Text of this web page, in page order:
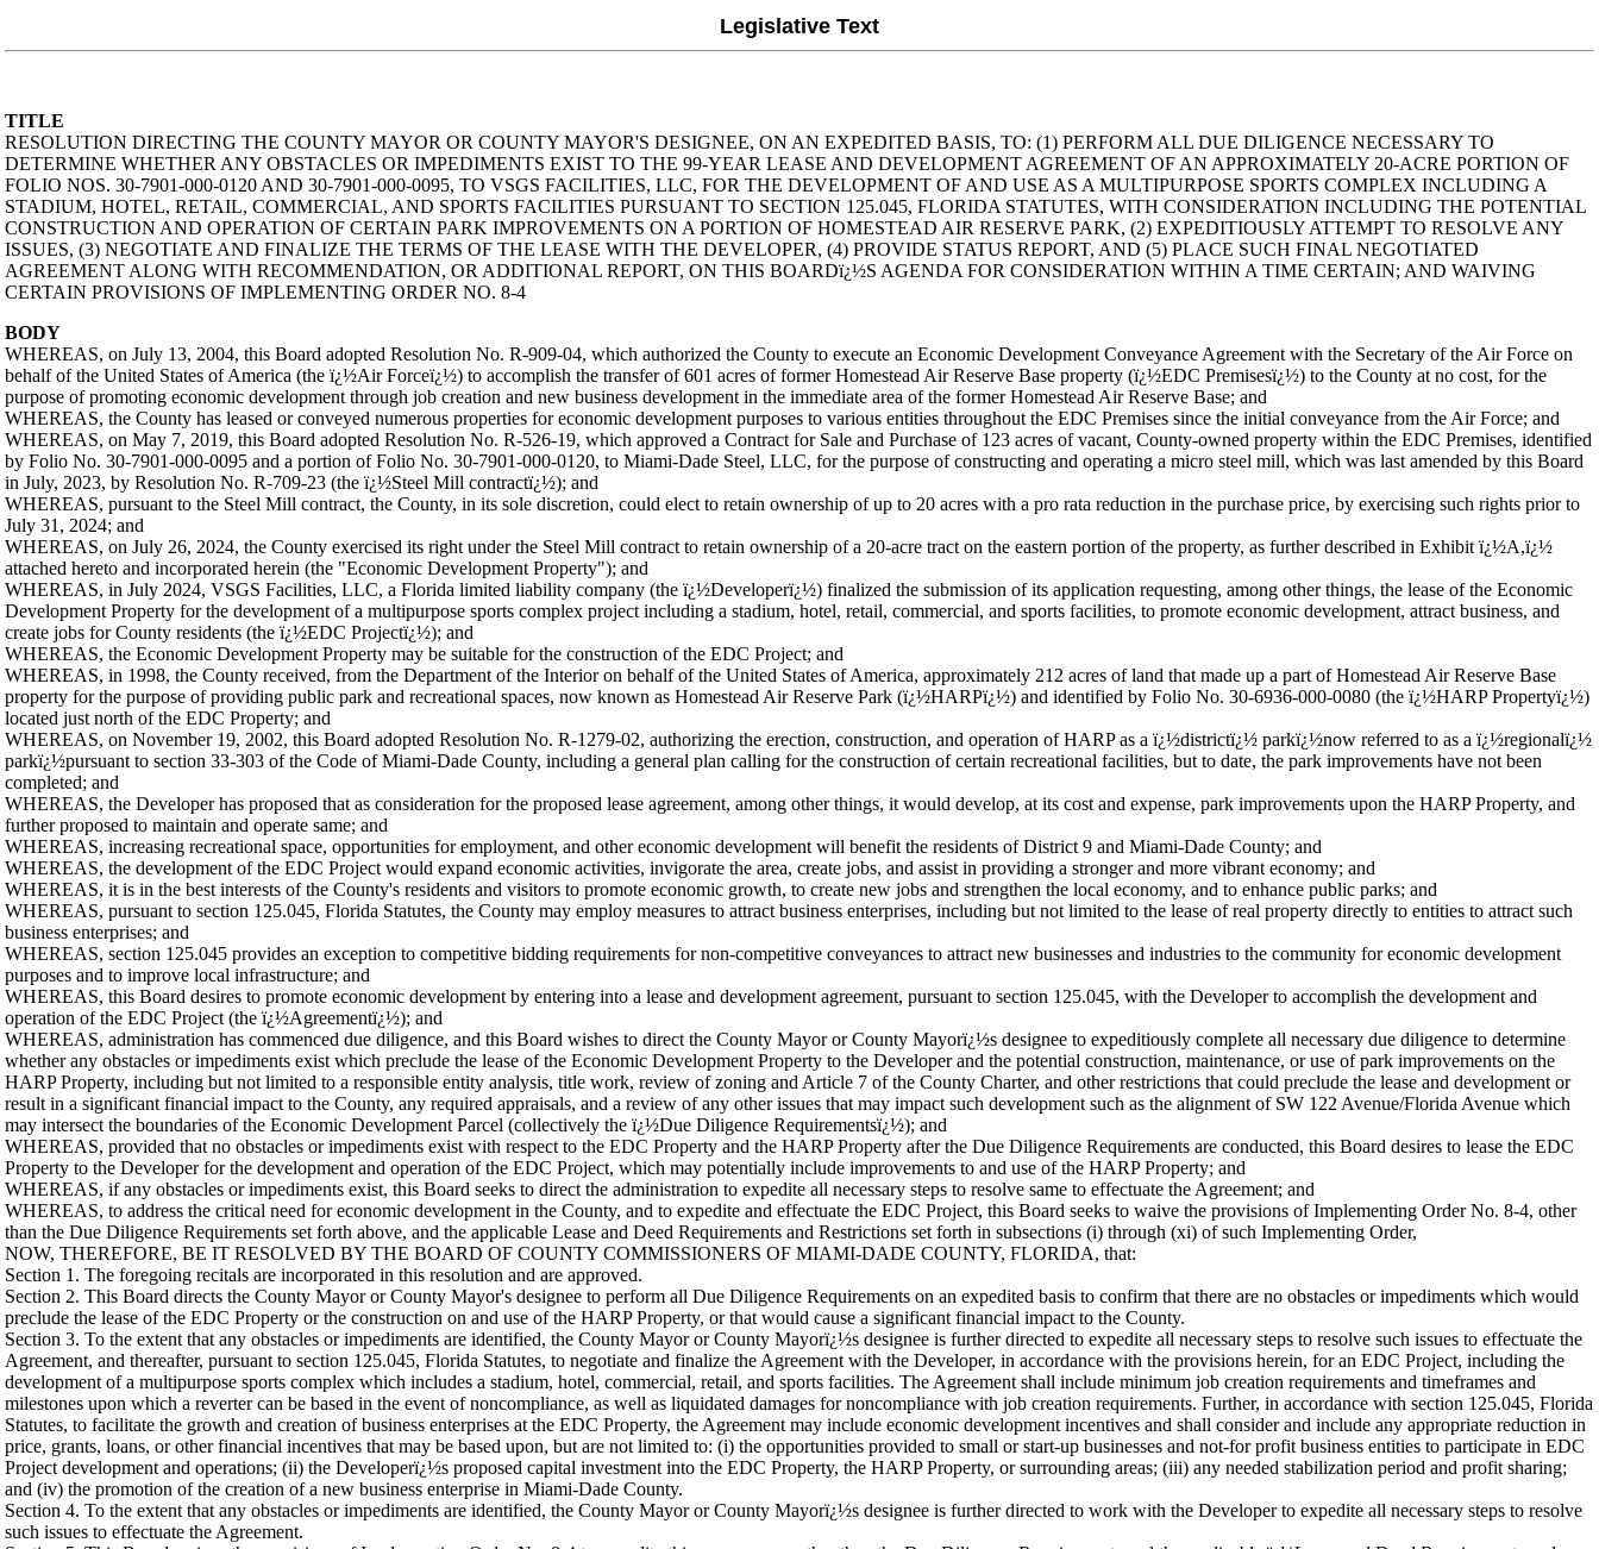
Legislative Text
TITLE
RESOLUTION DIRECTING THE COUNTY MAYOR OR COUNTY MAYOR'S DESIGNEE, ON AN EXPEDITED BASIS, TO: (1) PERFORM ALL DUE DILIGENCE NECESSARY TO
DETERMINE WHETHER ANY OBSTACLES OR IMPEDIMENTS EXIST TO THE 99-YEAR LEASE AND DEVELOPMENT AGREEMENT OF AN APPROXIMATELY 20-ACRE PORTION OF
FOLIO NOS. 30-7901-000-0120 AND 30-7901-000-0095, TO VSGS FACILITIES, LLC, FOR THE DEVELOPMENT OF AND USE AS A MULTIPURPOSE SPORTS COMPLEX INCLUDING A
STADIUM, HOTEL, RETAIL, COMMERCIAL, AND SPORTS FACILITIES PURSUANT TO SECTION 125.045, FLORIDA STATUTES, WITH CONSIDERATION INCLUDING THE POTENTIAL
CONSTRUCTION AND OPERATION OF CERTAIN PARK IMPROVEMENTS ON A PORTION OF HOMESTEAD AIR RESERVE PARK, (2) EXPEDITIOUSLY ATTEMPT TO RESOLVE ANY
ISSUES, (3) NEGOTIATE AND FINALIZE THE TERMS OF THE LEASE WITH THE DEVELOPER, (4) PROVIDE STATUS REPORT, AND (5) PLACE SUCH FINAL NEGOTIATED
AGREEMENT ALONG WITH RECOMMENDATION, OR ADDITIONAL REPORT, ON THIS BOARDï¿½S AGENDA FOR CONSIDERATION WITHIN A TIME CERTAIN; AND WAIVING
CERTAIN PROVISIONS OF IMPLEMENTING ORDER NO. 8-4
BODY
WHEREAS, on July 13, 2004, this Board adopted Resolution No. R-909-04, which authorized the County to execute an Economic Development Conveyance Agreement with the Secretary of the Air Force on
behalf of the United States of America (the ï¿½Air Forceï¿½) to accomplish the transfer of 601 acres of former Homestead Air Reserve Base property (ï¿½EDC Premisesï¿½) to the County at no cost, for the
purpose of promoting economic development through job creation and new business development in the immediate area of the former Homestead Air Reserve Base; and
WHEREAS, the County has leased or conveyed numerous properties for economic development purposes to various entities throughout the EDC Premises since the initial conveyance from the Air Force; and
WHEREAS, on May 7, 2019, this Board adopted Resolution No. R-526-19, which approved a Contract for Sale and Purchase of 123 acres of vacant, County-owned property within the EDC Premises, identified
by Folio No. 30-7901-000-0095 and a portion of Folio No. 30-7901-000-0120, to Miami-Dade Steel, LLC, for the purpose of constructing and operating a micro steel mill, which was last amended by this Board
in July, 2023, by Resolution No. R-709-23 (the ï¿½Steel Mill contractï¿½); and
WHEREAS, pursuant to the Steel Mill contract, the County, in its sole discretion, could elect to retain ownership of up to 20 acres with a pro rata reduction in the purchase price, by exercising such rights prior to
July 31, 2024; and
WHEREAS, on July 26, 2024, the County exercised its right under the Steel Mill contract to retain ownership of a 20-acre tract on the eastern portion of the property, as further described in Exhibit ï¿½A,ï¿½
attached hereto and incorporated herein (the "Economic Development Property"); and
WHEREAS, in July 2024, VSGS Facilities, LLC, a Florida limited liability company (the ï¿½Developerï¿½) finalized the submission of its application requesting, among other things, the lease of the Economic
Development Property for the development of a multipurpose sports complex project including a stadium, hotel, retail, commercial, and sports facilities, to promote economic development, attract business, and
create jobs for County residents (the ï¿½EDC Projectï¿½); and
WHEREAS, the Economic Development Property may be suitable for the construction of the EDC Project; and
WHEREAS, in 1998, the County received, from the Department of the Interior on behalf of the United States of America, approximately 212 acres of land that made up a part of Homestead Air Reserve Base
property for the purpose of providing public park and recreational spaces, now known as Homestead Air Reserve Park (ï¿½HARPï¿½) and identified by Folio No. 30-6936-000-0080 (the ï¿½HARP Propertyï¿½)
located just north of the EDC Property; and
WHEREAS, on November 19, 2002, this Board adopted Resolution No. R-1279-02, authorizing the erection, construction, and operation of HARP as a ï¿½districtï¿½ parkï¿½now referred to as a ï¿½regionalï¿½
parkï¿½pursuant to section 33-303 of the Code of Miami-Dade County, including a general plan calling for the construction of certain recreational facilities, but to date, the park improvements have not been
completed; and
WHEREAS, the Developer has proposed that as consideration for the proposed lease agreement, among other things, it would develop, at its cost and expense, park improvements upon the HARP Property, and
further proposed to maintain and operate same; and
WHEREAS, increasing recreational space, opportunities for employment, and other economic development will benefit the residents of District 9 and Miami-Dade County; and
WHEREAS, the development of the EDC Project would expand economic activities, invigorate the area, create jobs, and assist in providing a stronger and more vibrant economy; and
WHEREAS, it is in the best interests of the County's residents and visitors to promote economic growth, to create new jobs and strengthen the local economy, and to enhance public parks; and
WHEREAS, pursuant to section 125.045, Florida Statutes, the County may employ measures to attract business enterprises, including but not limited to the lease of real property directly to entities to attract such
business enterprises; and
WHEREAS, section 125.045 provides an exception to competitive bidding requirements for non-competitive conveyances to attract new businesses and industries to the community for economic development
purposes and to improve local infrastructure; and
WHEREAS, this Board desires to promote economic development by entering into a lease and development agreement, pursuant to section 125.045, with the Developer to accomplish the development and
operation of the EDC Project (the ï¿½Agreementï¿½); and
WHEREAS, administration has commenced due diligence, and this Board wishes to direct the County Mayor or County Mayorï¿½s designee to expeditiously complete all necessary due diligence to determine
whether any obstacles or impediments exist which preclude the lease of the Economic Development Property to the Developer and the potential construction, maintenance, or use of park improvements on the
HARP Property, including but not limited to a responsible entity analysis, title work, review of zoning and Article 7 of the County Charter, and other restrictions that could preclude the lease and development or
result in a significant financial impact to the County, any required appraisals, and a review of any other issues that may impact such development such as the alignment of SW 122 Avenue/Florida Avenue which
may intersect the boundaries of the Economic Development Parcel (collectively the ï¿½Due Diligence Requirementsï¿½); and
WHEREAS, provided that no obstacles or impediments exist with respect to the EDC Property and the HARP Property after the Due Diligence Requirements are conducted, this Board desires to lease the EDC
Property to the Developer for the development and operation of the EDC Project, which may potentially include improvements to and use of the HARP Property; and
WHEREAS, if any obstacles or impediments exist, this Board seeks to direct the administration to expedite all necessary steps to resolve same to effectuate the Agreement; and
WHEREAS, to address the critical need for economic development in the County, and to expedite and effectuate the EDC Project, this Board seeks to waive the provisions of Implementing Order No. 8-4, other
than the Due Diligence Requirements set forth above, and the applicable Lease and Deed Requirements and Restrictions set forth in subsections (i) through (xi) of such Implementing Order,
NOW, THEREFORE, BE IT RESOLVED BY THE BOARD OF COUNTY COMMISSIONERS OF MIAMI-DADE COUNTY, FLORIDA, that:
Section 1. The foregoing recitals are incorporated in this resolution and are approved.
Section 2. This Board directs the County Mayor or County Mayor's designee to perform all Due Diligence Requirements on an expedited basis to confirm that there are no obstacles or impediments which would
preclude the lease of the EDC Property or the construction on and use of the HARP Property, or that would cause a significant financial impact to the County.
Section 3. To the extent that any obstacles or impediments are identified, the County Mayor or County Mayorï¿½s designee is further directed to expedite all necessary steps to resolve such issues to effectuate the
Agreement, and thereafter, pursuant to section 125.045, Florida Statutes, to negotiate and finalize the Agreement with the Developer, in accordance with the provisions herein, for an EDC Project, including the
development of a multipurpose sports complex which includes a stadium, hotel, commercial, retail, and sports facilities. The Agreement shall include minimum job creation requirements and timeframes and
milestones upon which a reverter can be based in the event of noncompliance, as well as liquidated damages for noncompliance with job creation requirements. Further, in accordance with section 125.045, Florida
Statutes, to facilitate the growth and creation of business enterprises at the EDC Property, the Agreement may include economic development incentives and shall consider and include any appropriate reduction in
price, grants, loans, or other financial incentives that may be based upon, but are not limited to: (i) the opportunities provided to small or start-up businesses and not-for profit business entities to participate in EDC
Project development and operations; (ii) the Developerï¿½s proposed capital investment into the EDC Property, the HARP Property, or surrounding areas; (iii) any needed stabilization period and profit sharing;
and (iv) the promotion of the creation of a new business enterprise in Miami-Dade County.
Section 4. To the extent that any obstacles or impediments are identified, the County Mayor or County Mayorï¿½s designee is further directed to work with the Developer to expedite all necessary steps to resolve
such issues to effectuate the Agreement.